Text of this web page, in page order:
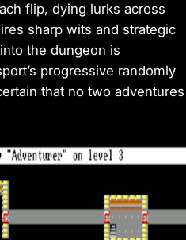
flip, dying lurks across
sharp wits and strategic
the dungeon is
progressive randomly
that no two adventures